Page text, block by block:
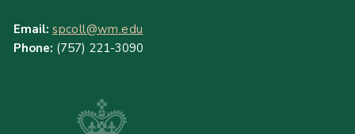
Email: spcoll@wm.edu
Phone: (757) 221-3090